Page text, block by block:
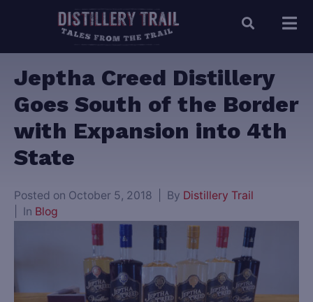
Jeptha Creed Distillery
Goes South of the Border
with Expansion into 4th
State
Posted on October 5, 2018 By Distillery Trail
In Blog